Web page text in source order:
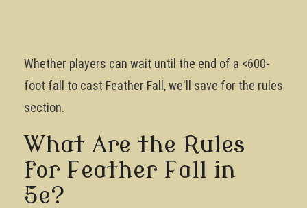
Whether players can wait until the end of a <600-
foot fall to cast Feather Fall, we'll save for the rules
section.
What Are the Rules
for Feather Fall in
5e?